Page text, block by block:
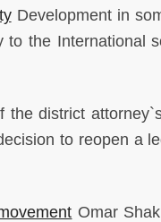
Development in
the International
the district
to reopen a
Omar